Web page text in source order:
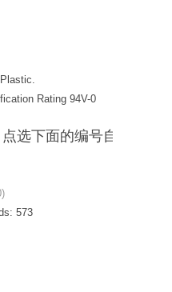
Rating 94V-0
选下面的编号自动下载
573